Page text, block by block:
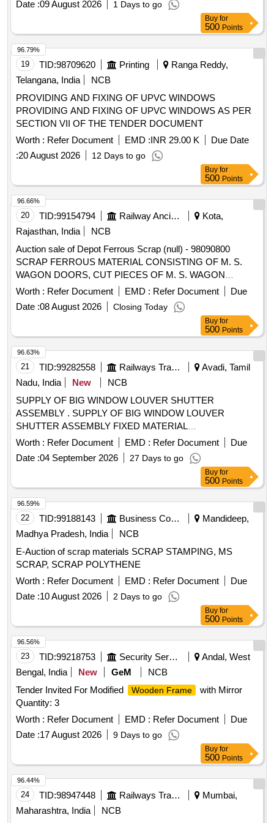
and should follow fire-prevention and fire-protection
measures. Location- [Bin No- 261, Left Side of Road No- 2].
HSN Code- 72044900. GST- 18 Percent. Note- Delivery on
actual Weighment basis only. Special Note: Overload of the
carrying capacity of the vehicle will not be permitted at the
time of taking delivery as per MV Act 1988
Date :09 August 2026 1 Days to go
Buy for
500 Points
19 TID:98709620 Printing
Ranga Reddy,
Telangana, India
NCB
PROVIDING AND FIXING OF UPVC WINDOWS
PROVIDING AND FIXING OF UPVC WINDOWS AS PER
SECTION VII OF THE TENDER DOCUMENT
Worth : Refer Document EMD :INR 29.00 K
Due Date
:20 August 2026 12 Days to go
96.79%
Buy for
500 Points
20 TID:99154794 Railway Ancillaries
Kota,
Rajasthan, India
NCB
Auction sale of Depot Ferrous Scrap (null) - 98090800
SCRAP FERROUS MATERIAL CONSISTING OF M. S.
WAGON DOORS, CUT PIECES OF M. S. WAGON
DOORS OF SHORTS AND SIZES WITH OR WITHOUT
ATTACHMENT. NOTE: - IRSM-44 WAGON DOOR NOT
TO BE DELIVERED.
Worth : Refer Document EMD : Refer Document
Due
Date :08 August 2026 Closing Today
96.66%
Buy for
500 Points
21 TID:99282558 Railways Transport Services
Avadi, Tamil
Nadu, India
New
NCB
SUPPLY OF BIG WINDOW LOUVER SHUTTER
ASSEMBLY . SUPPLY OF BIG WINDOW LOUVER
SHUTTER ASSEMBLY FIXED MATERIAL
POLYCARBONATE, FUL LY TRANSPARENT CLEAR
FINISH SIZE 2.5t/_0.1 MM THICK AS PER ICF DRAWING
NO- ICF/MRVC/C-5-4-003 ITE M NO.-4 [ Warranty Period:
Worth : Refer Document EMD : Refer Document
Due
Date :04 September 2026 27 Days to go
96.63%
Buy for
500 Points
22 TID:99188143 Business Consultancy
Mandideep,
Madhya Pradesh, India
NCB
E-Auction of scrap materials SCRAP STAMPING, MS
SCRAP, SCRAP POLYTHENE
Worth : Refer Document EMD : Refer Document
Due
Date :10 August 2026 2 Days to go
96.59%
Buy for
500 Points
23 TID:99218753 Security Services
Andal, West
Bengal, India
New GeM
NCB
Tender Invited For Modified
Wooden Frame
with Mirror
Quantity: 3
Worth : Refer Document EMD : Refer Document
Due
Date :17 August 2026 9 Days to go
96.56%
Buy for
500 Points
24 TID:98947448 Railways Transport Services
Mumbai,
Maharashtra, India
NCB
96.44%